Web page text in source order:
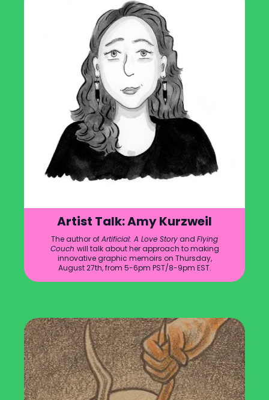
Artist Talk: Amy Kurzweil
The author ofArtificial: A Love Storyand Flying
Couch will talk about her approach to making
innovative graphic memoirs on Thursday,
August 27th, from 5-6pm PST/8-9pm EST.